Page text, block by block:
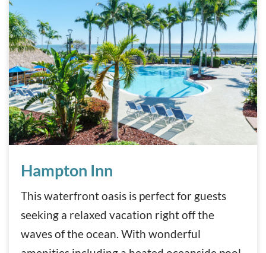
Hampton Inn
This waterfront oasis is perfect for guests
seeking a relaxed vacation right off the
waves of the ocean. With wonderful